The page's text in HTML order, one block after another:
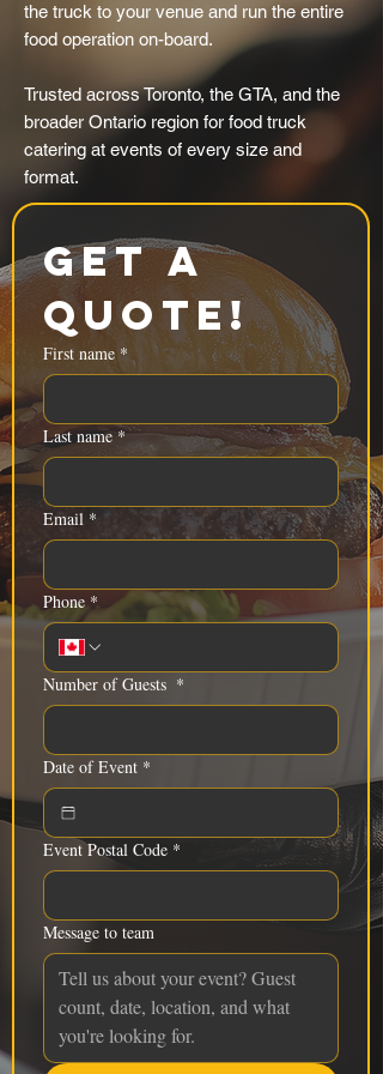
the truck to your venue and run the entire
food operation on-board.
Trusted across Toronto, the GTA, and the
broader Ontario region for food truck
catering at events of every size and
format.
Get a
Quote!
First name *
Last name *
Email *
Phone *
Number of Guests *
Date of Event *
Event Postal Code *
Message to team